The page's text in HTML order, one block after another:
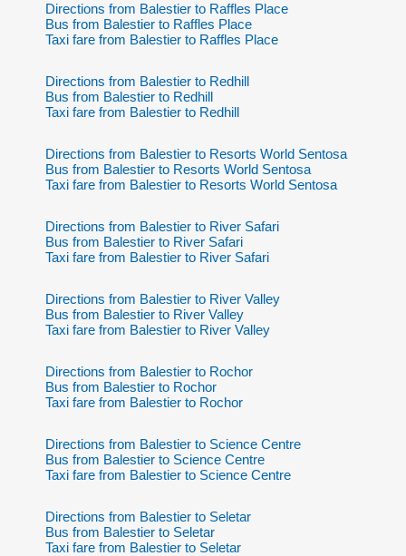
Directions from Balestier to Raffles Place
Bus from Balestier to Raffles Place
Taxi fare from Balestier to Raffles Place
Directions from Balestier to Redhill
Bus from Balestier to Redhill
Taxi fare from Balestier to Redhill
Directions from Balestier to Resorts World Sentosa
Bus from Balestier to Resorts World Sentosa
Taxi fare from Balestier to Resorts World Sentosa
Directions from Balestier to River Safari
Bus from Balestier to River Safari
Taxi fare from Balestier to River Safari
Directions from Balestier to River Valley
Bus from Balestier to River Valley
Taxi fare from Balestier to River Valley
Directions from Balestier to Rochor
Bus from Balestier to Rochor
Taxi fare from Balestier to Rochor
Directions from Balestier to Science Centre
Bus from Balestier to Science Centre
Taxi fare from Balestier to Science Centre
Directions from Balestier to Seletar
Bus from Balestier to Seletar
Taxi fare from Balestier to Seletar